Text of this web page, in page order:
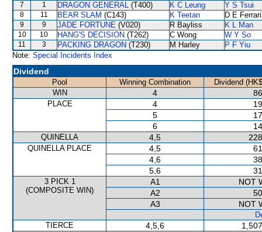
7 1 DRAGON GENERAL (T400) K C Leung Y S Tsui
8 11 BEAR SLAM (C143) K Teetan D E
9 9 JADE FORTUNE (V020) R Bayliss K L Man
10 10 HANG'S DECISION (T262) C Wong W Y So
11 3 PACKING DRAGON (T230) M Harley
P F Yiu
Note: Special Incidents Index
Dividend
Pool Winning Combination
Dividend
WIN
4
PLACE 4
5
6
QUINELLA 4,5
QUINELLA PLACE 4,5
4,6
5,6
3 PICK 1
(COMPOSITE WIN)
A1
NOT
A2
A3
NOT
TIERCE
4,5,6